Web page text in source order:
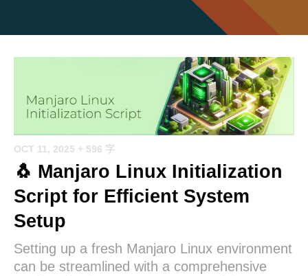
OCT 11, 2025 + 596 字
🐧 Manjaro Linux Initialization
Script for Efficient System
Setup
Setting up a fresh Manjaro Linux environment
can be streamlined with a comprehensive